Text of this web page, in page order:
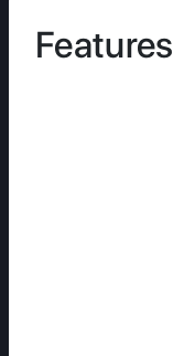
Features